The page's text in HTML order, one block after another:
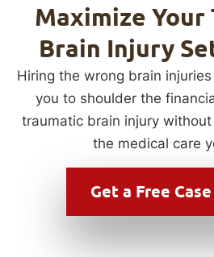
Maximize Your
Brain Injury
Hiring the wrong brain
you to shoulder the
traumatic brain injury
the medical care
Get a Free